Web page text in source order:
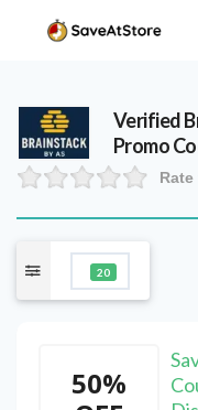
Verified
Promo
20
50%